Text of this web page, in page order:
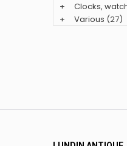
+
Clocks,
+
Various (27)